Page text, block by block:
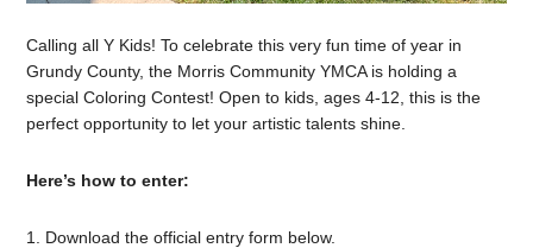
Calling all Y Kids! To celebrate this very fun time of year in
Grundy County, the Morris Community YMCA is holding a
special Coloring Contest! Open to kids, ages 4-12, this is the
perfect opportunity to let your artistic talents shine.
Here’s how to enter:
1. Download the official entry form below.